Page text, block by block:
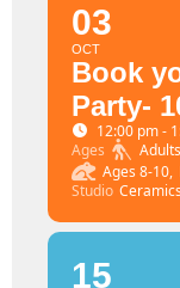
03
OCT
Book
Party-
12:00 pm -
Ages
Ages 8-10,
Studio
15